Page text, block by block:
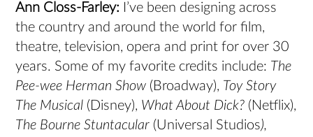
Ann Closs-Farley: I’ve been designing across
the country and around the world for film,
theatre, television, opera and print for over 30
years. Some of my favorite credits include: The
Pee-wee Herman Show (Broadway), Toy Story
The Musical (Disney), What About Dick? (Netflix),
The Bourne Stuntacular (Universal Studios),